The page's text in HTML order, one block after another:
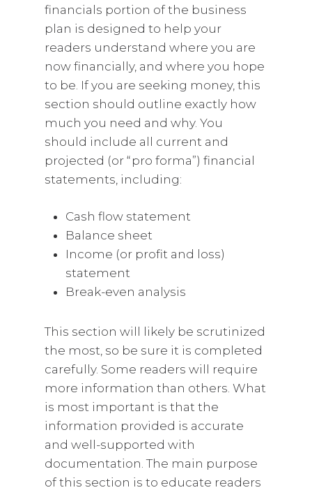
financials portion of the business
plan is designed to help your
readers understand where you are
now financially, and where you hope
to be. If you are seeking money, this
section should outline exactly how
much you need and why. You
should include all current and
projected (or “pro forma”) financial
statements, including:
Cash flow statement
Balance sheet
Income (or profit and loss)
statement
Break-even analysis
This section will likely be scrutinized
the most, so be sure it is completed
carefully. Some readers will require
more information than others. What
is most important is that the
information provided is accurate
and well-supported with
documentation. The main purpose
of this section is to educate readers